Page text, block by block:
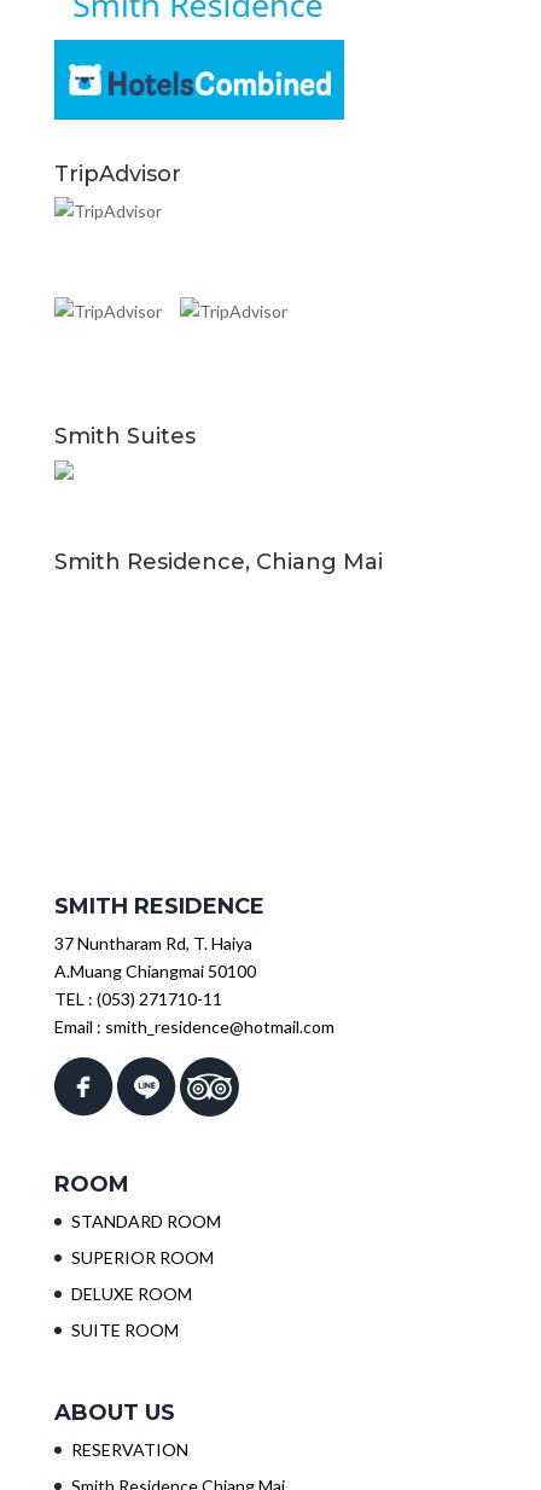
TripAdvisor
Smith Suites
Smith Residence, Chiang Mai
SMITH RESIDENCE
37 Nuntharam Rd, T. Haiya
A.Muang Chiangmai 50100
TEL : (053) 271710-11
Email : smith_residence@hotmail.com
ROOM
STANDARD ROOM
SUPERIOR ROOM
DELUXE ROOM
SUITE ROOM
ABOUT US
RESERVATION